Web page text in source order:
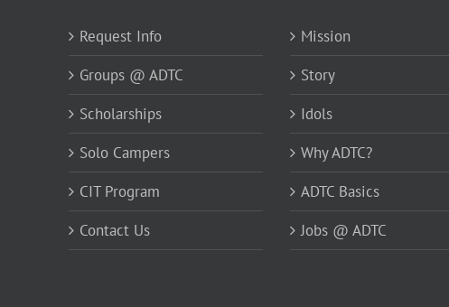
Request Info
Groups @ ADTC
Scholarships
Solo Campers
CIT Program
Contact Us
Mission
Story
Idols
Why ADTC?
ADTC Basics
Jobs @ ADTC